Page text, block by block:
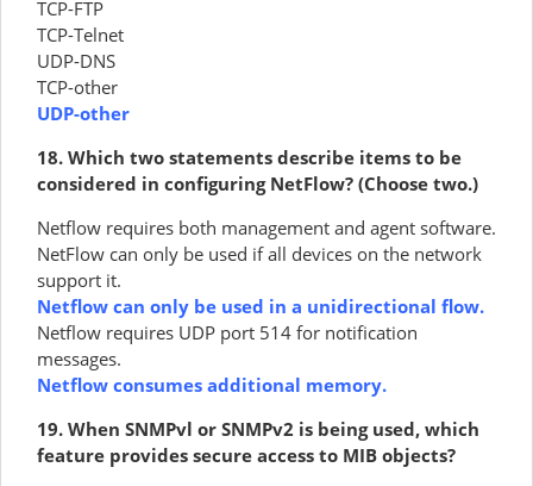
TCP-FTP
TCP-Telnet
UDP-DNS
TCP-other
UDP-other
18. Which two statements describe items to be
considered in configuring NetFlow? (Choose two.)
Netflow requires both management and agent software.
NetFlow can only be used if all devices on the network
support it.
Netflow can only be used in a unidirectional flow.
Netflow requires UDP port 514 for notification
messages.
Netflow consumes additional memory.
19. When SNMPvl or SNMPv2 is being used, which
feature provides secure access to MIB objects?